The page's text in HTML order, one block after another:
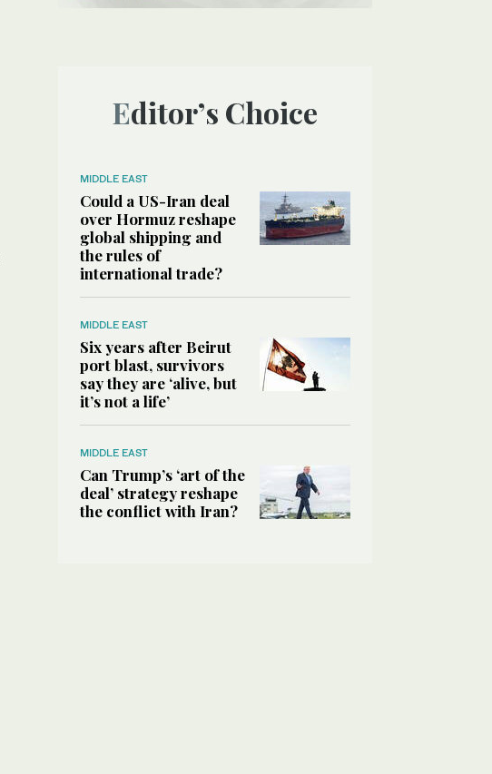
Editor’s Choice
MIDDLE EAST
Could a US-Iran deal
over Hormuz reshape
global shipping and
the rules of
international trade?
MIDDLE EAST
Six years after Beirut
port blast, survivors
say they are ‘alive, but
it’s not a life’
MIDDLE EAST
Can Trump’s ‘art of the
deal’ strategy reshape
the conflict with Iran?